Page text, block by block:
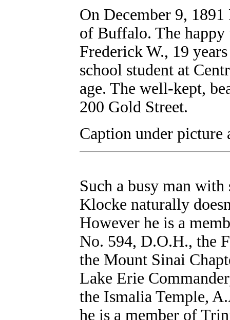
On December 9,
of Buffalo. The happy
Frederick W., 19
school student at
age. The well-kept,
200 Gold Street.
Caption under picture
Such a busy man with
Klocke naturally
However he is a
No. 594, D.O.H., the
the Mount Sinai
Lake Erie
the Ismalia Temple,
he is a member of